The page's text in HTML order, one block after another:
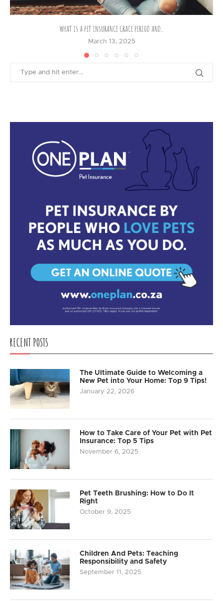
WHAT IS A PET INSURANCE GRACE PERIOD AND...
March 13, 2025
RECENT POSTS
The Ultimate Guide to Welcoming a
New Pet into Your Home: Top 9 Tips!
January 22, 2026
How to Take Care of Your Pet with Pet
Insurance: Top 5 Tips
November 6, 2025
Pet Teeth Brushing: How to Do It
Right
October 9, 2025
Children And Pets: Teaching
Responsibility and Safety
September 11, 2025